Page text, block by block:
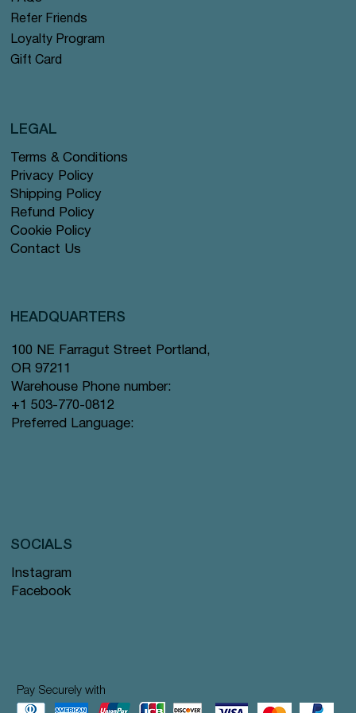
Refer Friends
Loyalty Program
Gift Card
Terms & Conditions
Privacy Policy
Shipping Policy
Refund Policy
Cookie Policy
Contact Us
LEGAL
HEADQUARTERS
100 NE Farragut Street Portland,
OR 97211
Warehouse Phone number:
+1 503-770-0812
Preferred Language:
Instagram
Facebook
SOCIALS
Pay Securely with